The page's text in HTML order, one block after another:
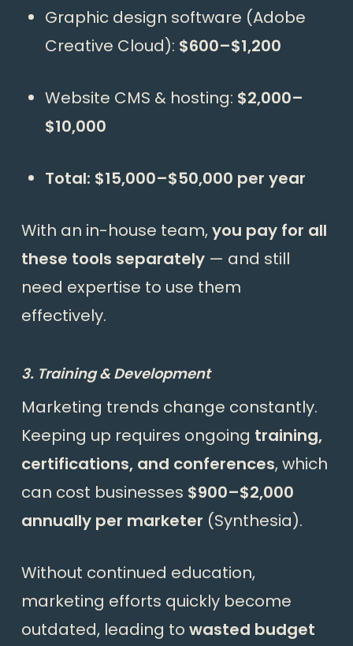
Graphic design software (Adobe
Creative Cloud): $600–$1,200
Website CMS & hosting: $2,000–
$10,000
Total: $15,000–$50,000 per year
With an in-house team,you pay for all
these tools separately— and still
need expertise to use them
effectively.
3. Training & Development
Marketing trends change constantly.
Keeping up requires ongoing training,
certifications, and conferences, which
can cost businesses $900–$2,000
annually per marketer (Synthesia).
Without continued education,
marketing efforts quickly become
outdated, leading to wasted budget